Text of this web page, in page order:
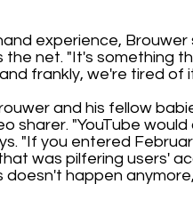
experience,
the net. "It's something
frankly, we're tired of
and his fellow
sharer. "YouTube
"If you entered
was pilfering users'
doesn't happen